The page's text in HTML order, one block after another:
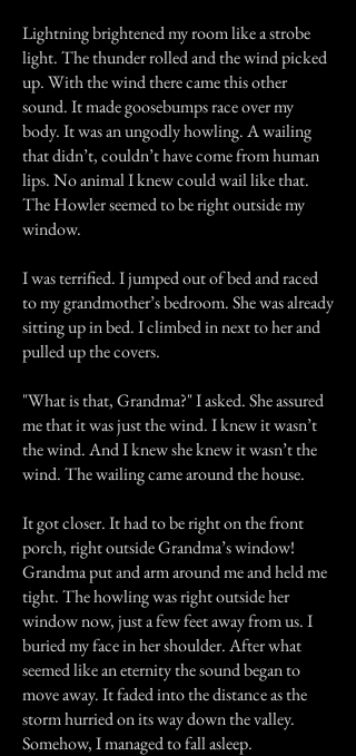
Lightning brightened my room like a strobe
light. The thunder rolled and the wind picked
up. With the wind there came this other
sound. It made goosebumps race over my
body. It was an ungodly howling. A wailing
that didn’t, couldn’t have come from human
lips. No animal I knew could wail like that.
The Howler seemed to be right outside my
window.
I was terrified. I jumped out of bed and raced
to my grandmother’s bedroom. She was already
sitting up in bed. I climbed in next to her and
pulled up the covers.
"What is that, Grandma?" I asked. She assured
me that it was just the wind. I knew it wasn’t
the wind. And I knew she knew it wasn’t the
wind. The wailing came around the house.
It got closer. It had to be right on the front
porch, right outside Grandma’s window!
Grandma put and arm around me and held me
tight. The howling was right outside her
window now, just a few feet away from us. I
buried my face in her shoulder. After what
seemed like an eternity the sound began to
move away. It faded into the distance as the
storm hurried on its way down the valley.
Somehow, I managed to fall asleep.